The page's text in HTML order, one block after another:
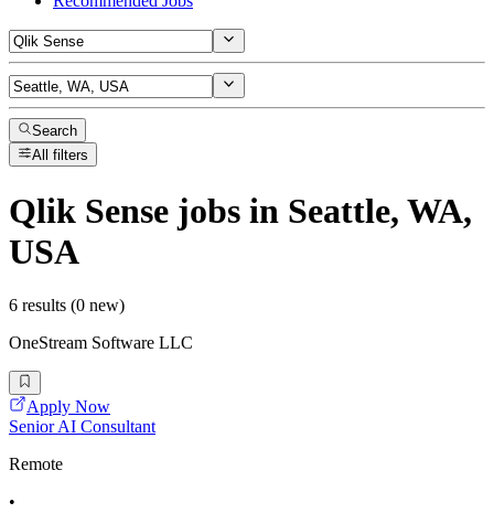
Search
All filters
Qlik Sense jobs in Seattle, WA,
USA
6 results (0 new)
OneStream Software LLC
Apply Now
Senior AI Consultant
Remote
•